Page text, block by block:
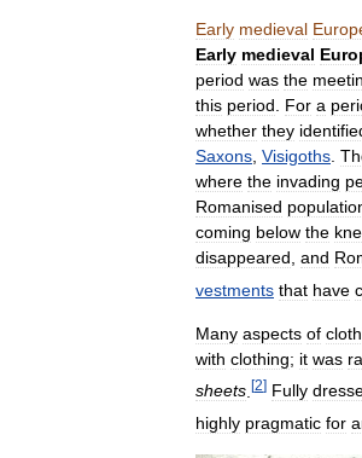
Early medieval
Early medieval
period was the
this period For a
whether they
Saxons Visigoths
where the invading
Romanised
coming below the
disappeared and
vestments that have
Many aspects of
with clothing; it was
sheets [2] Fully
highly pragmatic for